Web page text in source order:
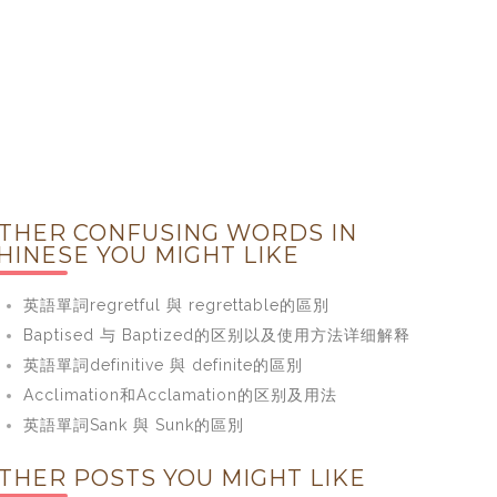
CONFUSING WORDS IN
YOU MIGHT LIKE
英語單詞regretful 與 regrettable的區別
Baptised 与 Baptized的区别以及使用方法详细解释
英語單詞definitive 與 definite的區別
Acclimation和Acclamation的区别及用法
英語單詞Sank 與 Sunk的區別
POSTS YOU MIGHT LIKE